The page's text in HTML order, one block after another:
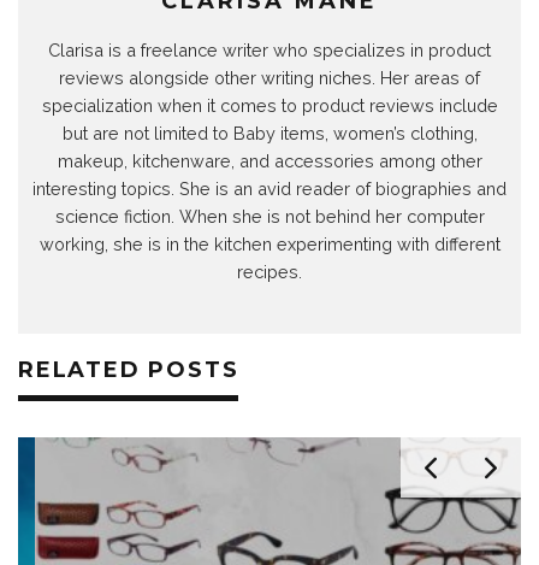
Clarisa is a freelance writer who specializes in product
reviews alongside other writing niches. Her areas of
specialization when it comes to product reviews include
but are not limited to Baby items, women’s clothing,
makeup, kitchenware, and accessories among other
interesting topics. She is an avid reader of biographies and
science fiction. When she is not behind her computer
working, she is in the kitchen experimenting with different
recipes.
RELATED POSTS